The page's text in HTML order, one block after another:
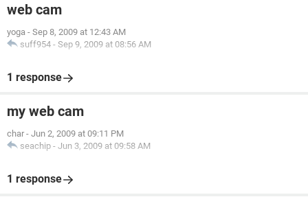
web cam
yoga - Sep 8, 2009 at 12:43 AM
suff954 - Sep 9, 2009 at 08:56 AM
1 response
my web cam
char - Jun 2, 2009 at 09:11 PM
seachip - Jun 3, 2009 at 09:58 AM
1 response